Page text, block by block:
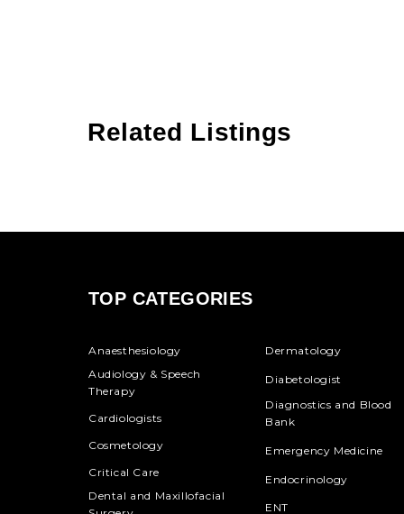
Related Listings
TOP CATEGORIES
Anaesthesiology
Audiology & Speech
Therapy
Cardiologists
Cosmetology
Critical Care
Dental and Maxillofacial
Dermatology
Diabetologist
Diagnostics and Blood
Bank
Emergency Medicine
Endocrinology
ENT